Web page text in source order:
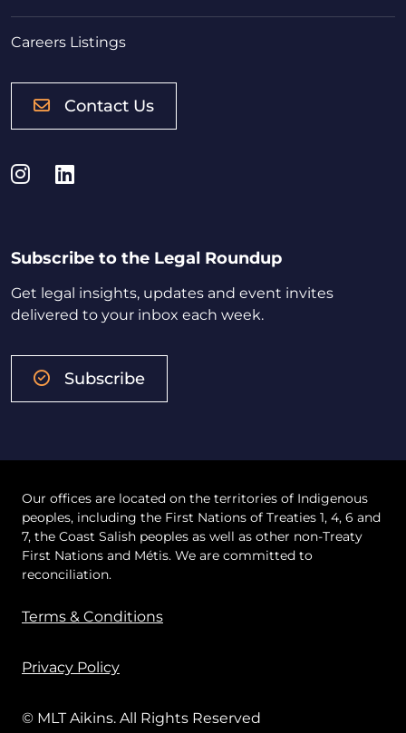
Careers Listings
Contact Us
Instagram
LinkedIn
Subscribe to the Legal Roundup
Get legal insights, updates and event invites
delivered to your inbox each week.
Subscribe
Our offices are located on the territories of Indigenous
peoples, including the First Nations of Treaties 1, 4, 6 and
7, the Coast Salish peoples as well as other non-Treaty
First Nations and Métis. We are committed to
reconciliation.
Terms & Conditions
Privacy Policy
© MLT Aikins. All Rights Reserved